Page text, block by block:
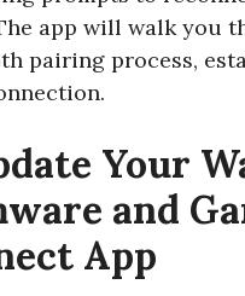
app will walk you
pairing process,
Your
and
App